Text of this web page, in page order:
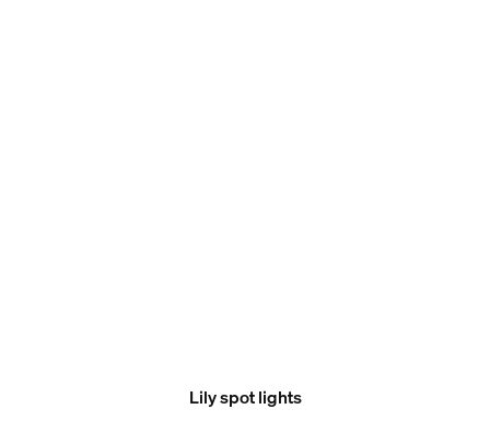
Lily spot lights